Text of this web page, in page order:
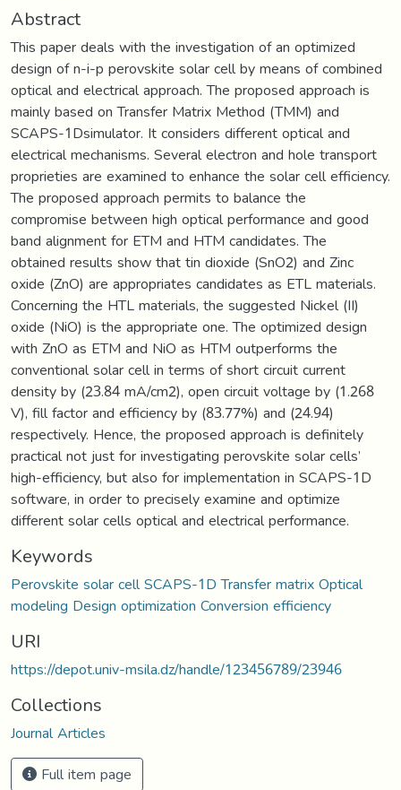
Abstract
This paper deals with the investigation of an optimized
design of n-i-p perovskite solar cell by means of combined
optical and electrical approach. The proposed approach is
mainly based on Transfer Matrix Method (TMM) and
SCAPS-1Dsimulator. It considers different optical and
electrical mechanisms. Several electron and hole transport
proprieties are examined to enhance the solar cell efficiency.
The proposed approach permits to balance the
compromise between high optical performance and good
band alignment for ETM and HTM candidates. The
obtained results show that tin dioxide (SnO2) and Zinc
oxide (ZnO) are appropriates candidates as ETL materials.
Concerning the HTL materials, the suggested Nickel (II)
oxide (NiO) is the appropriate one. The optimized design
with ZnO as ETM and NiO as HTM outperforms the
conventional solar cell in terms of short circuit current
density by (23.84 mA/cm2), open circuit voltage by (1.268
V), fill factor and efficiency by (83.77%) and (24.94)
respectively. Hence, the proposed approach is definitely
practical not just for investigating perovskite solar cells’
high-efficiency, but also for implementation in SCAPS-1D
software, in order to precisely examine and optimize
different solar cells optical and electrical performance.
Keywords
Perovskite solar cell SCAPS-1D Transfer matrix Optical
modeling Design optimization Conversion efficiency
URI
https://depot.univ-msila.dz/handle/123456789/23946
Collections
Journal Articles
Full item page